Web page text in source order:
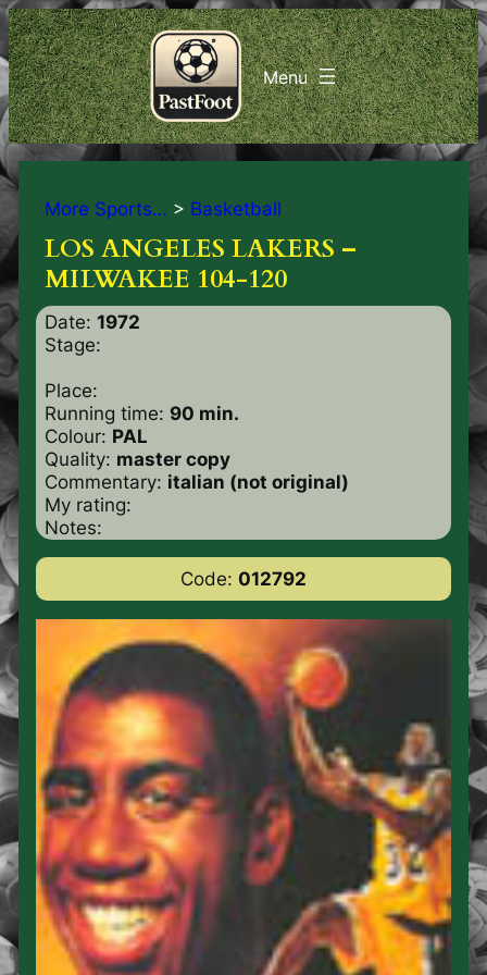
More Sports… > Basketball
LOS ANGELES LAKERS –
MILWAKEE 104-120
Date: 1972
Stage:
Place:
Running time: 90 min.
Colour: PAL
Quality: master copy
Commentary: italian (not original)
My rating:
Notes:
Code: 012792